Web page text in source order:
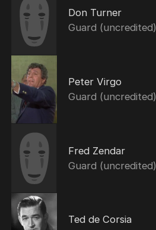
Don Turner
Guard (uncredited)
Peter Virgo
Guard (uncredited)
Fred Zendar
Guard (uncredited)
Ted de Corsia